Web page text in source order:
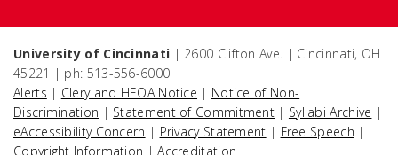
University of Cincinnati | 2600 Clifton Ave. | Cincinnati, OH
45221 | ph: 513-556-6000
Alerts | Clery and HEOA Notice | Notice of Non-
Discrimination | Statement of Commitment | Syllabi Archive |
eAccessibility Concern | Privacy Statement | Free Speech |
Copyright Information |Accreditation